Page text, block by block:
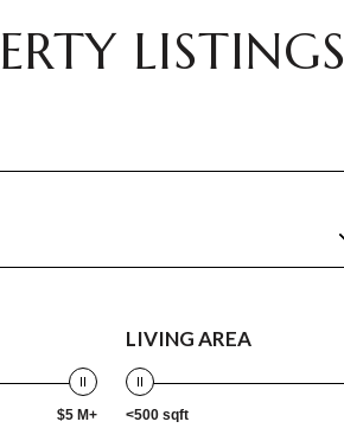
LISTINGS
$5 M+
LIVING AREA
<500 sqft